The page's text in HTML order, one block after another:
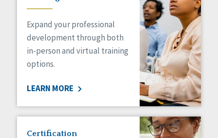
Expand your professional
development through both
in-person and virtual training
options.
LEARN MORE
Certification